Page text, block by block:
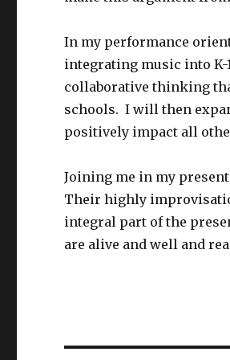
In my performance
integrating music into
collaborative thinking
schools. I will then
positively impact all
Joining me in my
Their highly
integral part of the
are alive and well and